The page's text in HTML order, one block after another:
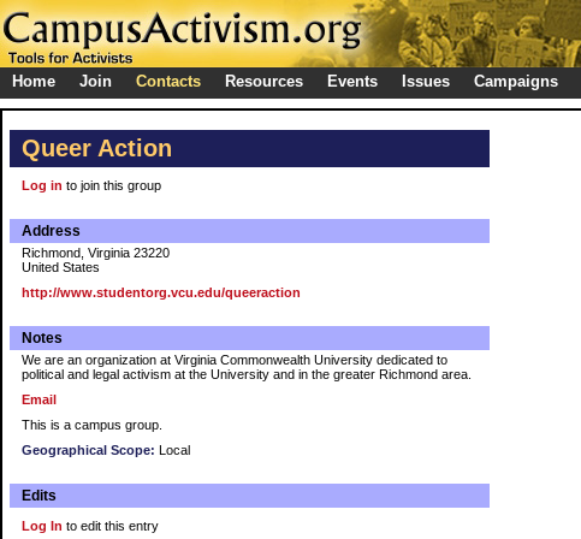
Home Join Contacts Resources Events Issues Campaigns
Queer Action
Log in to join this group
Address
Richmond, Virginia 23220
United States
http://www.studentorg.vcu.edu/queeraction
Notes
We are an organization at Virginia Commonwealth University dedicated to
political and legal activism at the University and in the greater Richmond area.
Email
This is a campus group.
Geographical Scope: Local
Edits
Log In to edit this entry